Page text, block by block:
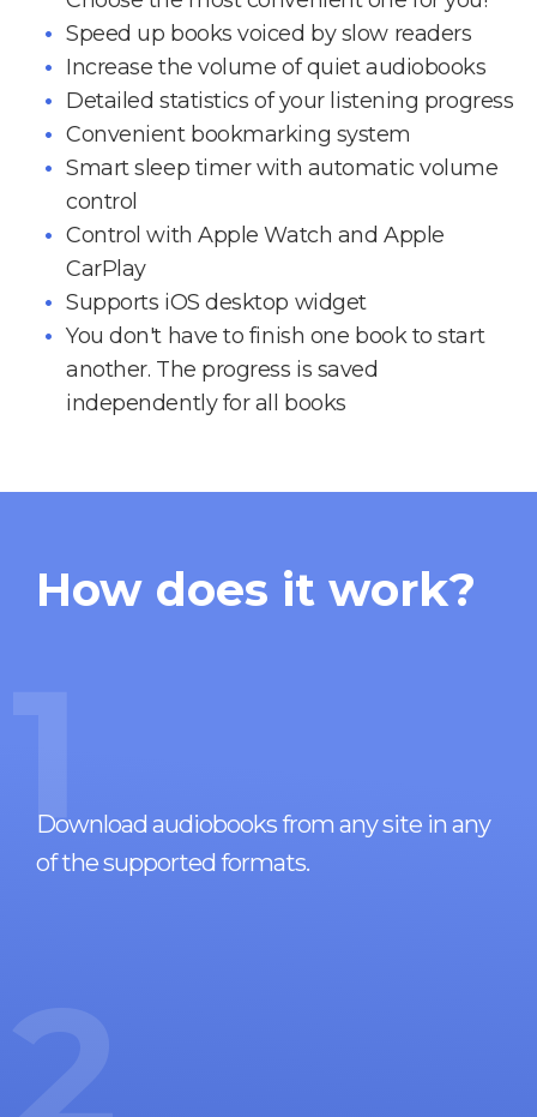
Speed up books voiced by slow readers
Increase the volume of quiet audiobooks
Detailed statistics of your listening progress
Convenient bookmarking system
Smart sleep timer with automatic volume
control
Control with Apple Watch and Apple
CarPlay
Supports iOS desktop widget
You don't have to finish one book to start
another. The progress is saved
independently for all books
How does it work?
1
Download audiobooks from any site in any
of the supported formats.
2